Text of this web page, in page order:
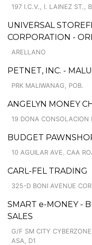
197 I.C.V., I. LAINEZ ST.,
UNIVERSAL
CORPORATION -
ARELLANO
PETNET, INC. -
PRK MALIWANAG, POB.
ANGELYN MONEY
19 DONA CONSOLACION
BUDGET
10 AGUILAR AVE. CAA
CARL-FEL TRADING
325-D BONI AVENUE
SMART e-MONEY -
SALES
G/F SM CITY
ASA, D1